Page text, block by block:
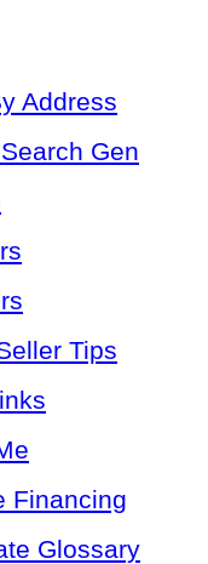
Address
Gen
Tips
Financing
Glossary